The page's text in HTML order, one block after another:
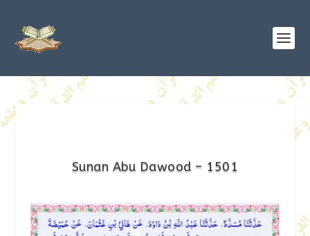
Sunan Abu Dawood – 1501